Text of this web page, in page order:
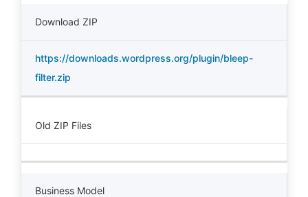
Download ZIP
https://downloads.wordpress.org/plugin/bleep-
filter.zip
Old ZIP Files
Business Model